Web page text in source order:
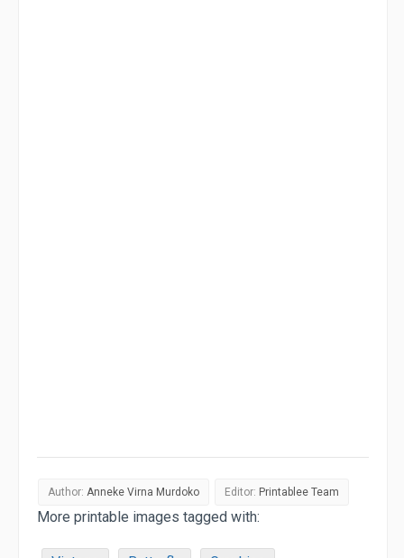
Author: Anneke Virna Murdoko Editor: Printablee Team
More printable images tagged with: